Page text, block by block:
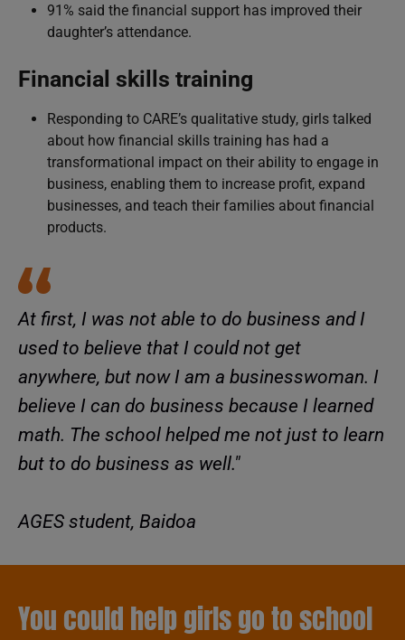
91% said the financial support has improved their
daughter’s attendance.
Financial skills training
Responding to CARE’s qualitative study, girls talked
about how financial skills training has had a
transformational impact on their ability to engage in
business, enabling them to increase profit, expand
businesses, and teach their families about financial
products.
At first, I was not able to do business and I
used to believe that I could not get
anywhere, but now I am a businesswoman. I
believe I can do business because I learned
math. The school helped me not just to learn
but to do business as well."
AGES student, Baidoa
You could help girls go to school